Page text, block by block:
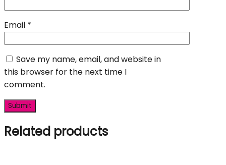
Email *
Save my name, email, and website in
this browser for the next time I
comment.
Related products